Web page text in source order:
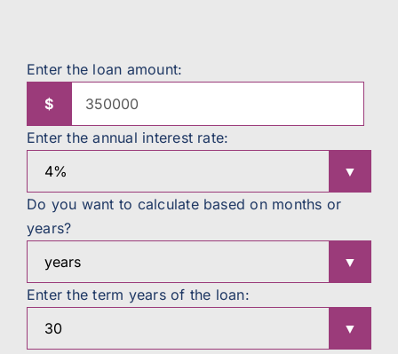
Enter the loan amount:
$
Enter the annual interest rate:
Do you want to calculate based on months or
years?
Enter the term years of the loan: